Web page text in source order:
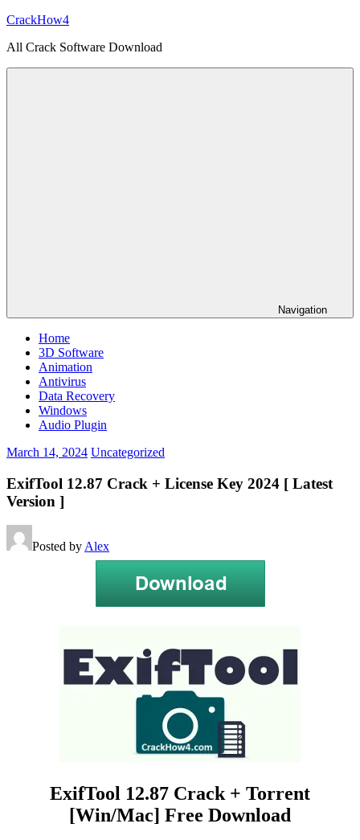
Skip
content
CrackHow4
All Crack Software Download
Navigation
Home
3D Software
Animation
Antivirus
Data Recovery
Windows
Audio Plugin
March 14, 2024 Uncategorized
ExifTool 12.87 Crack + License Key 2024 [ Latest
Version ]
Posted byAlex
ExifTool 12.87 Crack + Torrent
[Win/Mac] Free Download